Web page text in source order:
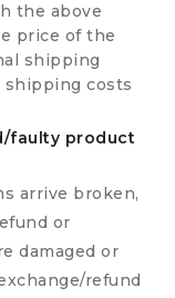
the above
price of the
shipping
shipping costs
faulty product
arrive broken,
or
damaged or
refund